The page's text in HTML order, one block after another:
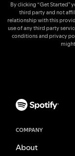
By clicking “Get Started”
third party and not
relationship with this
use of any third party
conditions and privacy
COMPANY
About